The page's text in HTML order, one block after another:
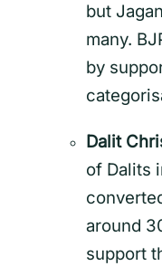
but
many.
by
Dalit
of Dalits
around
support